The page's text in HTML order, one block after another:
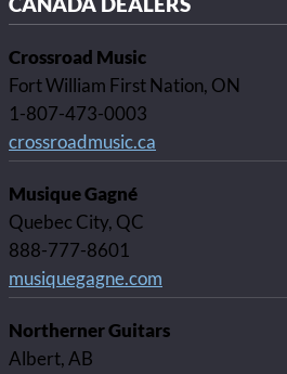
Crossroad Music
Fort William First Nation, ON
1-807-473-0003
crossroadmusic.ca
Musique Gagné
Quebec City, QC
888-777-8601
musiquegagne.com
Northerner Guitars
Albert, AB